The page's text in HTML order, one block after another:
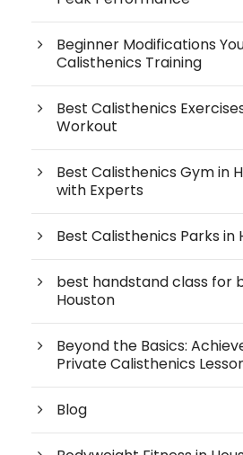
Beginner Modifications
Calisthenics Training
Best Calisthenics
Workout
Best Calisthenics Gym in
with Experts
Best Calisthenics Parks in
best handstand class for
Houston
Beyond the Basics:
Private Calisthenics
Blog